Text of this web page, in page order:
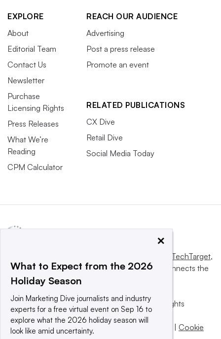
EXPLORE
About
Editorial Team
Contact Us
Newsletter
Purchase
Licensing Rights
Press Releases
What We’re
Reading
CPM Calculator
REACH OUR AUDIENCE
Advertising
Post a press release
Promote an event
RELATED PUBLICATIONS
CX Dive
Retail Dive
Social Media Today
Informa TechTarget,
a global network that informs, influences and connects the
world’s technology buyers and sellers.
© 2025 TechTarget, Inc. or its subsidiaries. All rights
reserved. An Informa PLC company.
Privacy policy |Terms of use |
Cookie
×
What to Expect from the 2026
Holiday Season
Join Marketing Dive journalists and industry
experts for a free virtual event on Sep 16 to
explore what the 2026 holiday season will
look like amid uncertainty.